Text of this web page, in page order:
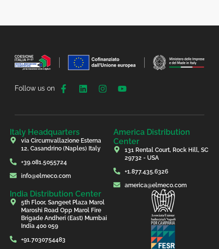
Follow us on
Italy Headquarters
via Circumvallazione Esterna
12, Casandrino (Naples) Italy
+39.081.5055724
info@elmeco.com
America Distribution
Center
131 Rental Court, Rock Hill, SC
29732 - USA
+1.877.435.6326
america@elmeco.com
India Distribution Center
5th Floor, Sangeet Plaza Marol
Maroshi Road Opp Marol Fire
Brigade Andheri (East) Mumbai
India 400 059
+91.7030754483